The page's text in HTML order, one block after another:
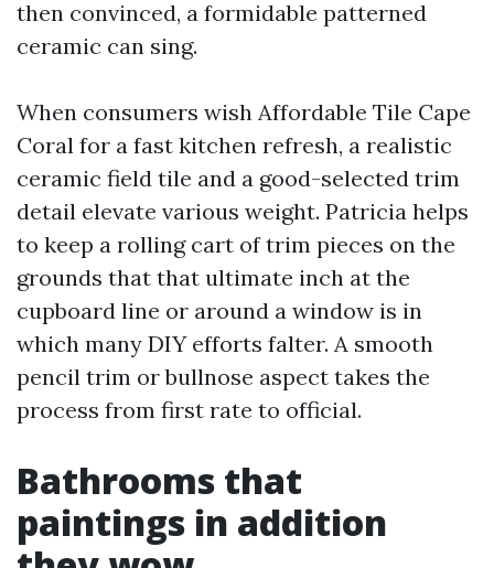
then convinced, a formidable patterned
ceramic can sing.
When consumers wish Affordable Tile Cape
Coral for a fast kitchen refresh, a realistic
ceramic field tile and a good-selected trim
detail elevate various weight. Patricia helps
to keep a rolling cart of trim pieces on the
grounds that that ultimate inch at the
cupboard line or around a window is in
which many DIY efforts falter. A smooth
pencil trim or bullnose aspect takes the
process from first rate to official.
Bathrooms that
paintings in addition